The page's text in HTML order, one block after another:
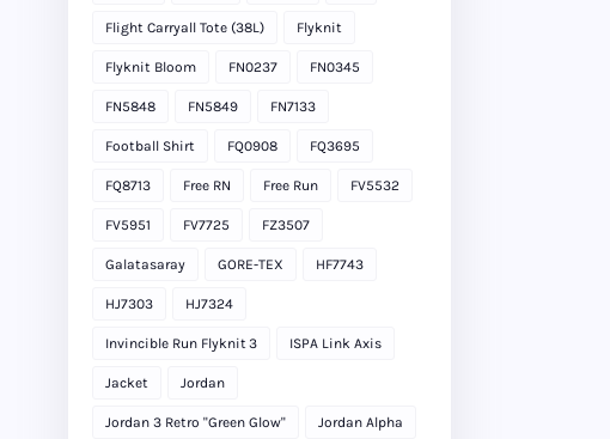
Flight Carryall Tote (38L) Flyknit
Flyknit Bloom FN0237 FN0345
FN5848 FN5849 FN7133
Football Shirt FQ0908 FQ3695
FQ8713 Free RN Free Run FV5532
FV5951 FV7725 FZ3507
Galatasaray GORE-TEX HF7743
HJ7303 HJ7324
Invincible Run Flyknit 3 ISPA Link Axis
Jacket Jordan
Jordan 3 Retro "Green Glow" Jordan Alpha